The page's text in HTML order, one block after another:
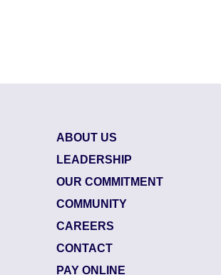
ABOUT US
LEADERSHIP
OUR COMMITMENT
COMMUNITY
CAREERS
CONTACT
PAY ONLINE